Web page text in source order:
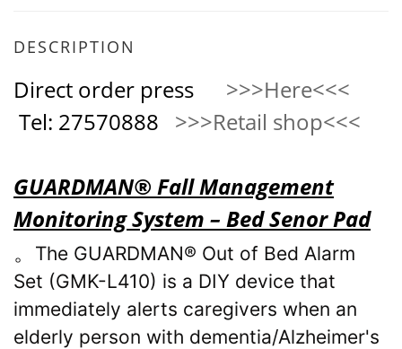
DESCRIPTION
Direct order press
>>>Here<<<
Tel: 27570888 >>>Retail shop<<<
GUARDMAN® Fall Management
Monitoring System – Bed Senor Pad
。
The GUARDMAN® Out of Bed Alarm
Set (GMK-L410) is a DIY device that
immediately alerts caregivers when an
elderly person with dementia/Alzheimer's